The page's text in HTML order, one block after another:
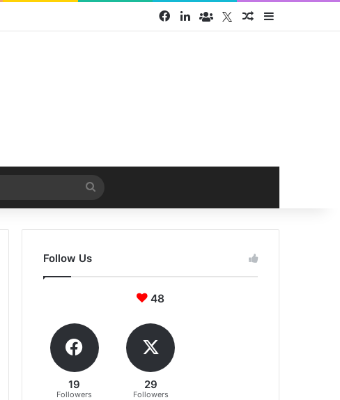
Facebook
LinkedInFace Book group
Twitter
Random Article
Sidebar
for
Follow Us
48
19
Followers
29
Followers